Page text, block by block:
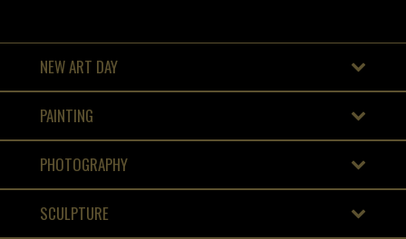
NEW ART DAY
PAINTING
PHOTOGRAPHY
SCULPTURE